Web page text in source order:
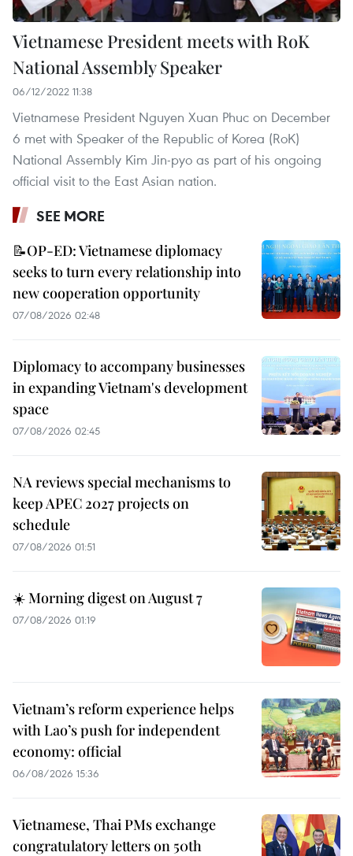
Vietnamese President meets with RoK
National Assembly Speaker
06/12/2022 11:38
Vietnamese President Nguyen Xuan Phuc on December
6 met with Speaker of the Republic of Korea (RoK)
National Assembly Kim Jin-pyo as part of his ongoing
official visit to the East Asian nation.
SEE MORE
📝OP-ED: Vietnamese diplomacy
seeks to turn every relationship into
new cooperation opportunity
07/08/2026 02:48
Diplomacy to accompany businesses
in expanding Vietnam's development
space
07/08/2026 02:45
NA reviews special mechanisms to
keep APEC 2027 projects on
schedule
07/08/2026 01:51
☀️ Morning digest on August 7
07/08/2026 01:19
Vietnam’s reform experience helps
with Lao’s push for independent
economy: official
06/08/2026 15:36
Vietnamese, Thai PMs exchange
congratulatory letters on 50th